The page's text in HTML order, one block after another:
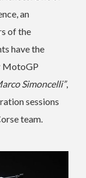
an
of the
have the
MotoGP
Simoncelli”,
sessions
team.